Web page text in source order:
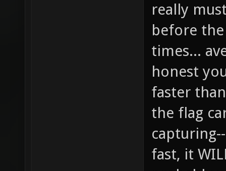
really
before
times...
honest
faster
the flag
fast, it